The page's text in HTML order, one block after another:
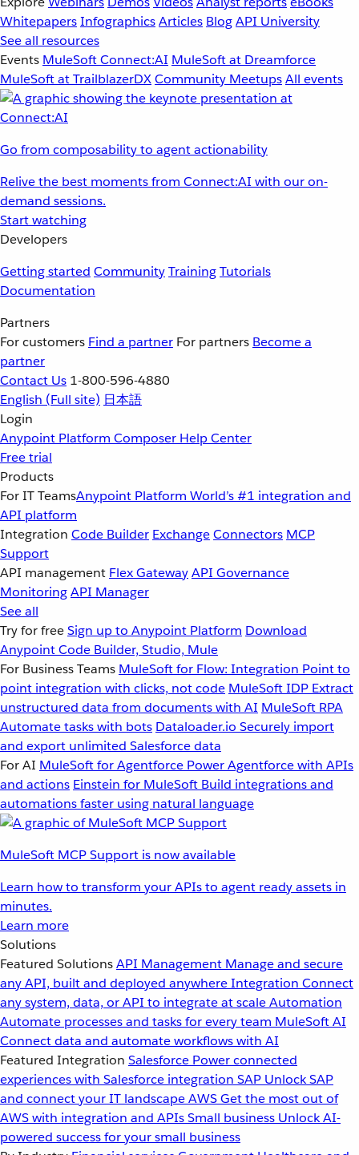
WhitepapersInfographicsArticles BlogAPI University
See all resources
Events MuleSoft Connect:AI MuleSoft at Dreamforce
MuleSoft at TrailblazerDXCommunity MeetupsAll events
Go from composability to agent actionability
Relive the best moments from Connect:AI with our on-
demand sessions.
Start watching
Developers
Getting started CommunityTrainingTutorials
Documentation
Partners
For customers Find a partner For partners Become a
partner
Contact Us 1-800-596-4880
English (Full site) 日本語
Login
Anypoint Platform Composer Help Center
Free trial
Products
For IT TeamsAnypoint Platform World’s #1 integration and
API platform
Integration Code Builder ExchangeConnectors MCP
Support
API management Flex GatewayAPI Governance
MonitoringAPI Manager
See all
Try for freeSign up to Anypoint Platform Download
Anypoint Code Builder, Studio, Mule
For Business Teams MuleSoft for Flow: Integration Point to
point integration with clicks, not code MuleSoft IDP Extract
unstructured data from documents with AI MuleSoft RPA
Automate tasks with bots Dataloader.io Securely import
and export unlimited Salesforce data
For AI MuleSoft for Agentforce Power Agentforce with APIs
and actions Einstein for MuleSoft Build integrations and
automations faster using natural language
MuleSoft MCP Support is now available
Learn how to transform your APIs to agent ready assets in
minutes.
Learn more
Solutions
Featured SolutionsAPI Management Manage and secure
any API, built and deployed anywhereIntegration Connect
any system, data, or API to integrate at scaleAutomation
Automate processes and tasks for every team MuleSoft AI
Connect data and automate workflows with AI
Featured Integration Salesforce Power connected
experiences with Salesforce integration SAP Unlock SAP
and connect your IT landscapeAWSGet the most out of
AWS with integration and APIsSmall business Unlock AI-
powered success for your small business